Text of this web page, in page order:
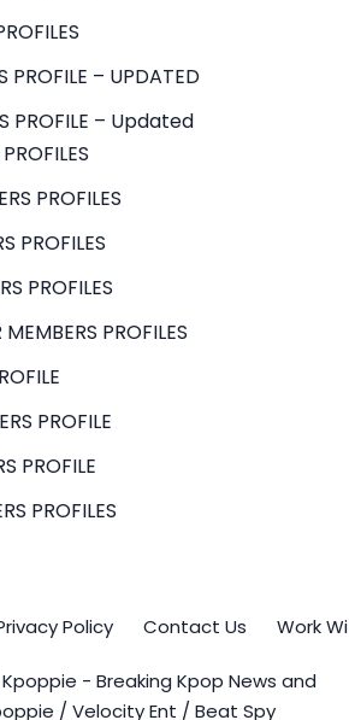
PROFILE – UPDATED
PROFILE – Updated
PROFILES
PROFILES
PROFILES
PROFILES
PROFILE
PROFILE
PROFILES
Policy Contact Us Work
- Breaking Kpop News and
/ Velocity Ent / Beat Spy